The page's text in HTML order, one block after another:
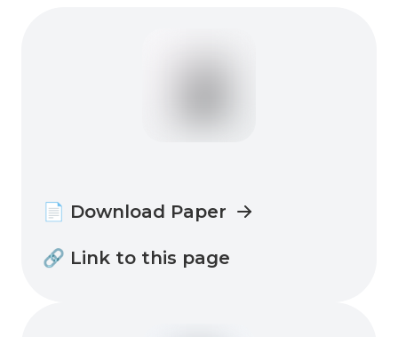
📄 Download Paper
🔗 Link to this page